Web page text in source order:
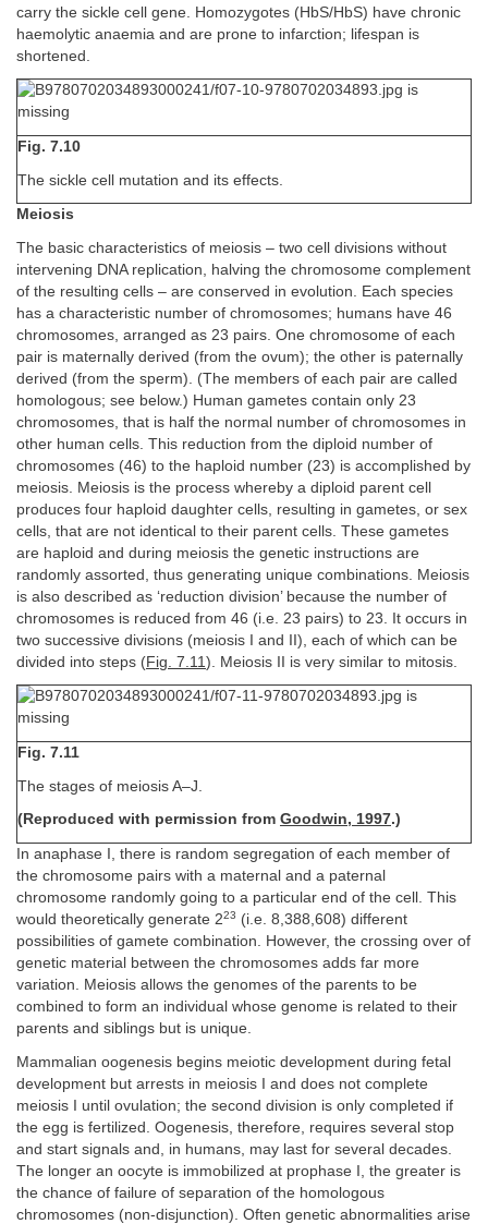
carry the sickle cell gene. Homozygotes (HbS/HbS) have chronic
haemolytic anaemia and are prone to infarction; lifespan is
shortened.
Fig. 7.10
The sickle cell mutation and its effects.
Meiosis
The basic characteristics of meiosis – two cell divisions without
intervening DNA replication, halving the chromosome complement
of the resulting cells – are conserved in evolution. Each species
has a characteristic number of chromosomes; humans have 46
chromosomes, arranged as 23 pairs. One chromosome of each
pair is maternally derived (from the ovum); the other is paternally
derived (from the sperm). (The members of each pair are called
homologous; see below.) Human gametes contain only 23
chromosomes, that is half the normal number of chromosomes in
other human cells. This reduction from the diploid number of
chromosomes (46) to the haploid number (23) is accomplished by
meiosis. Meiosis is the process whereby a diploid parent cell
produces four haploid daughter cells, resulting in gametes, or sex
cells, that are not identical to their parent cells. These gametes
are haploid and during meiosis the genetic instructions are
randomly assorted, thus generating unique combinations. Meiosis
is also described as ‘reduction division’ because the number of
chromosomes is reduced from 46 (i.e. 23 pairs) to 23. It occurs in
two successive divisions (meiosis I and II), each of which can be
divided into steps (Fig. 7.11 ). Meiosis II is very similar to mitosis.
Fig. 7.11
The stages of meiosis A–J.
(Reproduced with permission from Goodwin, 1997.)
In anaphase I, there is random segregation of each member of
the chromosome pairs with a maternal and a paternal
chromosome randomly going to a particular end of the cell. This
would theoretically generate 223 (i.e. 8,388,608) different
possibilities of gamete combination. However, the crossing over of
genetic material between the chromosomes adds far more
variation. Meiosis allows the genomes of the parents to be
combined to form an individual whose genome is related to their
parents and siblings but is unique.
Mammalian oogenesis begins meiotic development during fetal
development but arrests in meiosis I and does not complete
meiosis I until ovulation; the second division is only completed if
the egg is fertilized. Oogenesis, therefore, requires several stop
and start signals and, in humans, may last for several decades.
The longer an oocyte is immobilized at prophase I, the greater is
the chance of failure of separation of the homologous
chromosomes (non-disjunction). Often genetic abnormalities arise